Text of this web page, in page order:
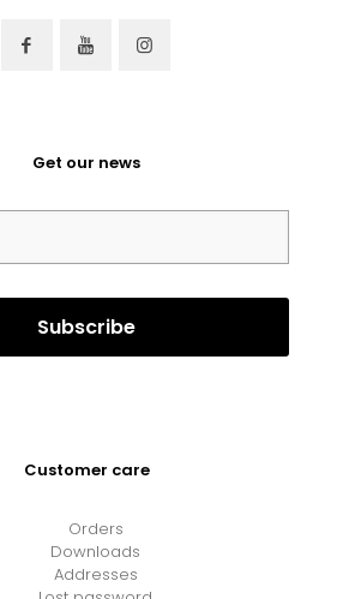
Get our news
Customer care
Orders
Downloads
Addresses